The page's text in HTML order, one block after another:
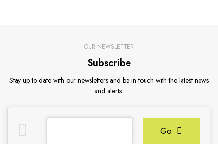
OUR NEWSLETTER
Subscribe
Stay up to date with our newsletters and be in touch with the latest news
and alerts.
Go